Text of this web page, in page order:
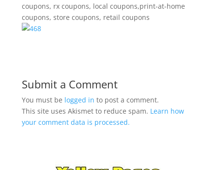
coupons, rx coupons, local coupons,print-at-home
coupons, store coupons, retail coupons
Submit a Comment
You must be logged in to post a comment.
This site uses Akismet to reduce spam. Learn how
your comment data is processed.